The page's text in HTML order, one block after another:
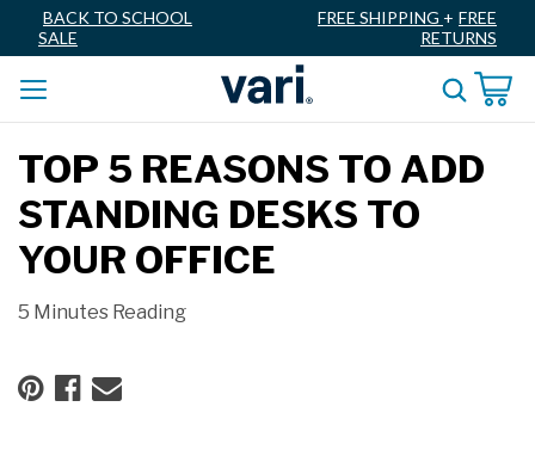
BACK TO SCHOOL
SALE
FREE SHIPPING + FREE
RETURNS
TOP 5 REASONS TO ADD
STANDING DESKS TO
YOUR OFFICE
5 Minutes Reading